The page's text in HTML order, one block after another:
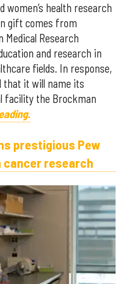
women’s health research
gift comes from
Medical Research
and research in
fields. In response,
that it will name its
facility the Brockman
prestigious Pew
cancer research